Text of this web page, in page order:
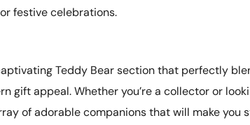
festive celebrations.
Teddy Bear section that perfectly
gift appeal. Whether you’re a collector or
of adorable companions that will make you